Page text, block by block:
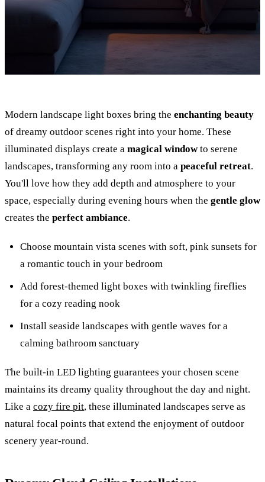
Modern landscape light boxes bring the enchanting beauty
of dreamy outdoor scenes right into your home. These
illuminated displays create a magical windowto serene
landscapes, transforming any room into a peaceful retreat.
You'll love how they add depth and atmosphere to your
space, especially during evening hours when the gentle glow
creates the perfect ambiance.
Choose mountain vista scenes with soft, pink sunsets for
a romantic touch in your bedroom
Add forest-themed light boxes with twinkling fireflies
for a cozy reading nook
Install seaside landscapes with gentle waves for a
calming bathroom sanctuary
The built-in LED lighting guarantees your chosen scene
maintains its dreamy quality throughout the day and night.
Like a cozy fire pit, these illuminated landscapes serve as
natural focal points that extend the enjoyment of outdoor
scenery year-round.